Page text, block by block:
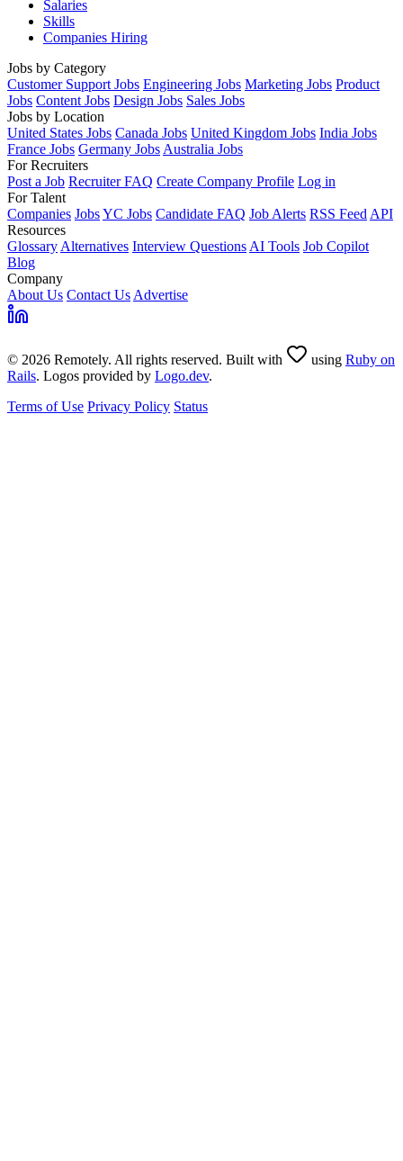
Salaries
Skills
Companies Hiring
Jobs by Category
Customer Support Jobs Engineering Jobs Marketing Jobs Product
Jobs Content Jobs Design Jobs Sales Jobs
Jobs by Location
United States Jobs Canada Jobs United Kingdom Jobs India Jobs
France Jobs Germany Jobs Australia Jobs
For Recruiters
Post a Job Recruiter FAQ Create Company Profile Log in
For Talent
Companies JobsYC Jobs Candidate FAQ Job Alerts RSS Feed API
Resources
Glossary Alternatives Interview Questions AI Tools Job Copilot
Blog
Company
About Us Contact Us Advertise
© 2026 Remotely. All rights reserved. Built with using Ruby on
Rails. Logos provided by Logo.dev.
Terms of Use Privacy Policy Status